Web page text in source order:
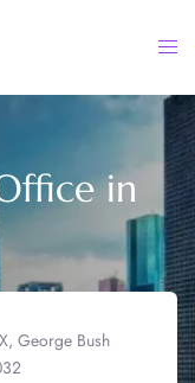
in
George Bush